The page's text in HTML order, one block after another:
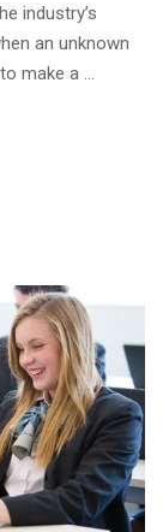
industry’s
an unknown
make a …